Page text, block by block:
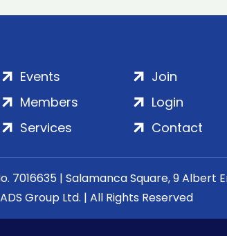
Events
Members
Services
Join
Login
Contact
7016635 | Salamanca Square, 9 Albert
Group Ltd. | All Rights Reserved